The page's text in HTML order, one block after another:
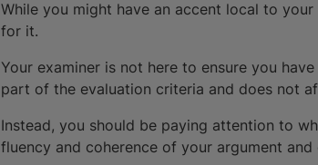
While you might have an accent local to
for it.
Your examiner is not here to ensure you
part of the evaluation criteria and does not
Instead, you should be paying attention to
fluency and coherence of your argument and